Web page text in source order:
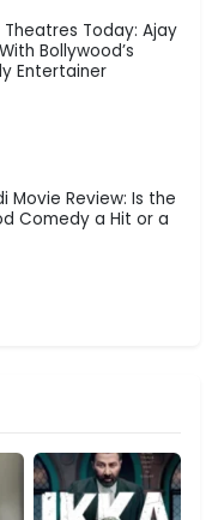
Today: Ajay
Bollywood’s
Entertainer
Movie Review: Is the
Comedy a Hit or a